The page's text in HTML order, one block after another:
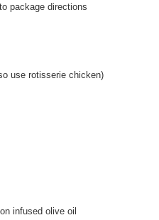
package directions
use rotisserie chicken)
infused olive oil